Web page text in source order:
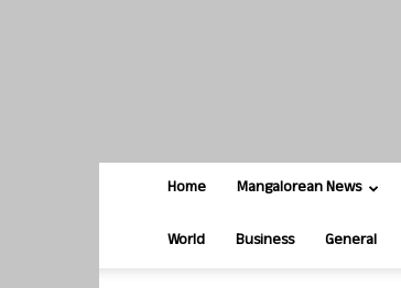
Home Mangalorean News
World Business General